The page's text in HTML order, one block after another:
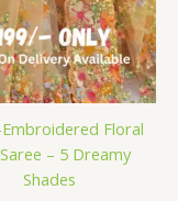
Floral
– 5 Dreamy
Shades